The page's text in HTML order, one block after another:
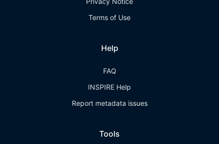
Terms of Use
Help
FAQ
INSPIRE Help
Report metadata issues
Tools